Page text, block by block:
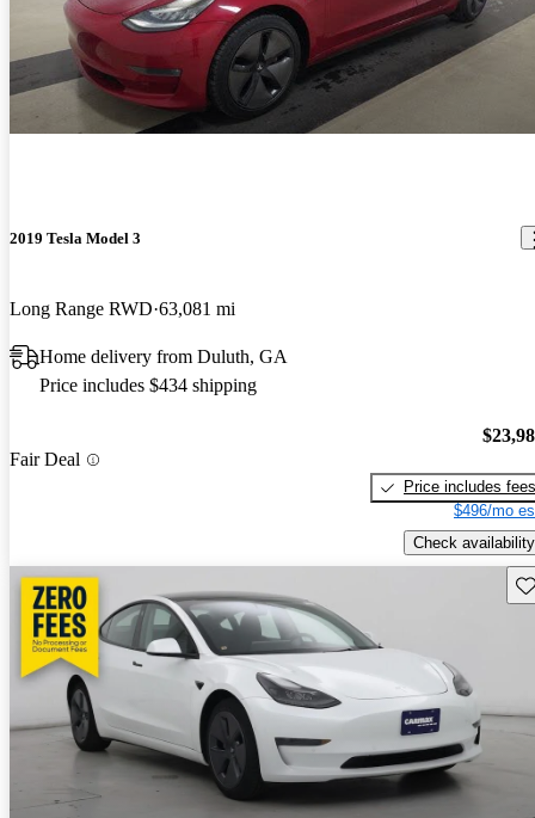
2019 Tesla Model 3
Long Range RWD 63,081 mi
Home delivery from Duluth, GA
Price includes $434 shipping
Fair Deal
Price includes fees
$496/mo
Check availability